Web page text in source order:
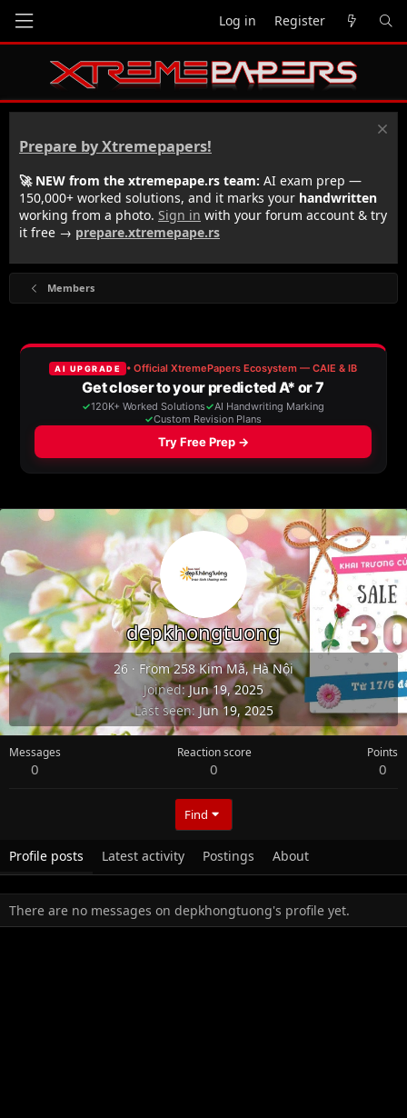
Log in Register
Prepare by Xtremepapers!
🚀 NEW from the xtremepape.rs team: AI exam prep —
150,000+ worked solutions, and it marks your handwritten
working from a photo. Sign in with your forum account & try
it free → prepare.xtremepape.rs
Members
depkhongtuong
26 · From258 Kim Mã, Hà Nội
Joined Jun 19, 2025
Last seen Jun 19, 2025
Messages
0
Reaction score
0
Points
0
Find
Profile posts Latest activity Postings About
There are no messages on depkhongtuong's profile yet.